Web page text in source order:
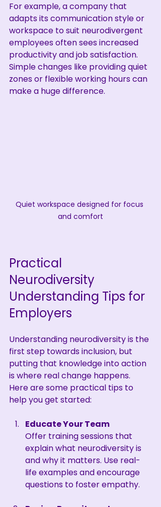
For example, a company that
adapts its communication style or
workspace to suit neurodivergent
employees often sees increased
productivity and job satisfaction.
Simple changes like providing quiet
zones or flexible working hours can
make a huge difference.
Quiet workspace designed for focus
and comfort
Practical
Neurodiversity
Understanding Tips for
Employers
Understanding neurodiversity is the
first step towards inclusion, but
putting that knowledge into action
is where real change happens.
Here are some practical tips to
help you get started:
Educate Your Team
Offer training sessions that
explain what neurodiversity is
and why it matters. Use real-
life examples and encourage
questions to foster empathy.